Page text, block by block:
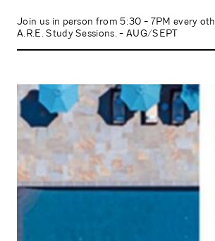
Join us in person from 5:30 - 7PM every
A.R.E. Study Sessions. - AUG/SEPT